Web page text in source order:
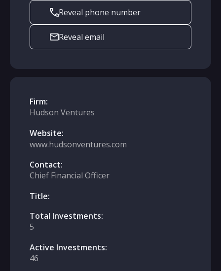
Reveal phone number
Reveal email
Firm:
Hudson Ventures
Website:
www.hudsonventures.com
Contact:
Chief Financial Officer
Title:
Total Investments:
5
Active Investments:
46